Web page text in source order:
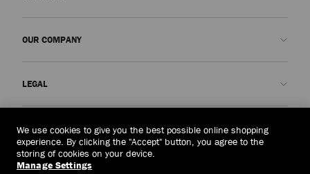
OUR COMPANY
Our Impact
Responsibility
LEGAL
Terms and Conditions
Right to Be Forgotten Form
Singapore(S$)
We use cookies to give you the best possible online shopping
experience. By clicking the "Accept" button, you agree to the
storing of cookies on your device.
Manage Settings